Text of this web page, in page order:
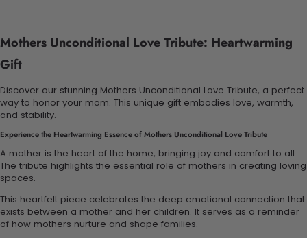
Mothers Unconditional Love Tribute: Heartwarming
Gift
Discover our stunning Mothers Unconditional Love Tribute, a perfect
way to honor your mom. This unique gift embodies love, warmth,
and stability.
Experience the Heartwarming Essence of Mothers Unconditional Love Tribute
A mother is the heart of the home, bringing joy and comfort to all.
The tribute highlights the essential role of mothers in creating loving
spaces.
This heartfelt piece celebrates the deep emotional connection that
exists between a mother and her children. It serves as a reminder
of how mothers nurture and shape families.